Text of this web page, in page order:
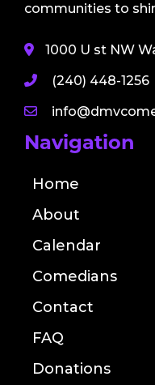
communities to
1000 U st NW
(240) 448-1256
Navigation
Home
About
Calendar
Comedians
Contact
FAQ
Donations